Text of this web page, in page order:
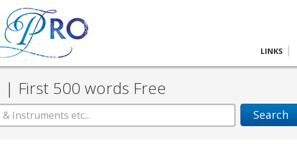
LINKS
| First 500 words Free
Search